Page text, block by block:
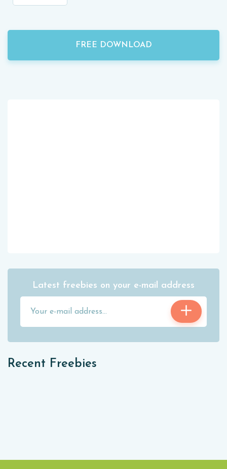
FREE DOWNLOAD
Latest freebies on your e-mail address
Recent Freebies